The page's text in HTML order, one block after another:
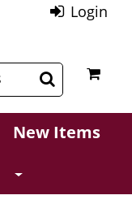
Login
New Items